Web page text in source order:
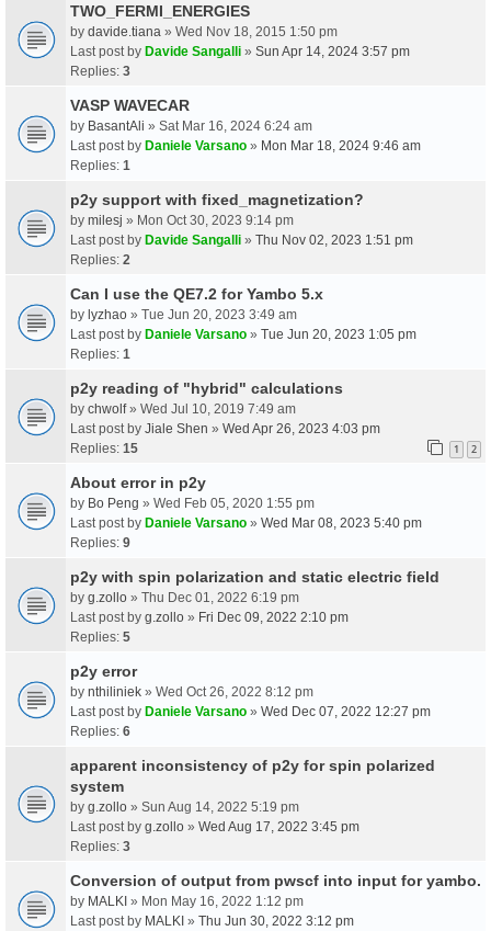
TWO_FERMI_ENERGIES
by davide.tiana » Wed Nov 18, 2015 1:50 pm
Last post by Davide Sangalli » Sun Apr 14, 2024 3:57 pm
Replies: 3
VASP WAVECAR
by BasantAli » Sat Mar 16, 2024 6:24 am
Last post by Daniele Varsano » Mon Mar 18, 2024 9:46 am
Replies: 1
p2y support with fixed_magnetization?
by milesj » Mon Oct 30, 2023 9:14 pm
Last post by Davide Sangalli » Thu Nov 02, 2023 1:51 pm
Replies: 2
Can I use the QE7.2 for Yambo 5.x
by lyzhao » Tue Jun 20, 2023 3:49 am
Last post by Daniele Varsano » Tue Jun 20, 2023 1:05 pm
Replies: 1
p2y reading of "hybrid" calculations
by chwolf» Wed Jul 10, 2019 7:49 am
Last post by Jiale Shen » Wed Apr 26, 2023 4:03 pm
Replies: 15 1 2
About error in p2y
by Bo Peng » Wed Feb 05, 2020 1:55 pm
Last post by Daniele Varsano » Wed Mar 08, 2023 5:40 pm
Replies: 9
p2y with spin polarization and static electric field
by g.zollo » Thu Dec 01, 2022 6:19 pm
Last post by g.zollo » Fri Dec 09, 2022 2:10 pm
Replies: 5
p2y error
by nthiliniek » Wed Oct 26, 2022 8:12 pm
Last post by Daniele Varsano » Wed Dec 07, 2022 12:27 pm
Replies: 6
apparent inconsistency of p2y for spin polarized
system
by g.zollo » Sun Aug 14, 2022 5:19 pm
Last post by g.zollo » Wed Aug 17, 2022 3:45 pm
Replies: 3
Conversion of output from pwscf into input for yambo.
by MALKI » Mon May 16, 2022 1:12 pm
Last post by MALKI » Thu Jun 30, 2022 3:12 pm